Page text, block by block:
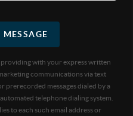
providingwith your express written
communications via text
prerecorded messages dialed by a
telephone dialing system.
to each such email address or